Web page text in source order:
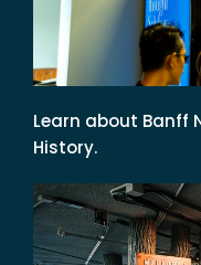
Learn about Banff
History.